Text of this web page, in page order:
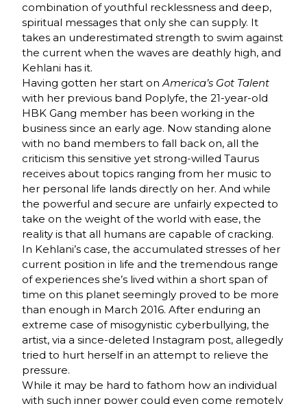
combination of youthful recklessness and deep,
spiritual messages that only she can supply. It
takes an underestimated strength to swim against
the current when the waves are deathly high, and
Kehlani has it.
Having gotten her start onAmerica’s Got Talent
with her previous band Poplyfe, the 21-year-old
HBK Gang member has been working in the
business since an early age. Now standing alone
with no band members to fall back on, all the
criticism this sensitive yet strong-willed Taurus
receives about topics ranging from her music to
her personal life lands directly on her. And while
the powerful and secure are unfairly expected to
take on the weight of the world with ease, the
reality is that all humans are capable of cracking.
In Kehlani’s case, the accumulated stresses of her
current position in life and the tremendous range
of experiences she’s lived within a short span of
time on this planet seemingly proved to be more
than enough in March 2016. After enduring an
extreme case of misogynistic cyberbullying, the
artist, via a since-deleted Instagram post, allegedly
tried to hurt herself in an attempt to relieve the
pressure.
While it may be hard to fathom how an individual
with such inner power could even come remotely